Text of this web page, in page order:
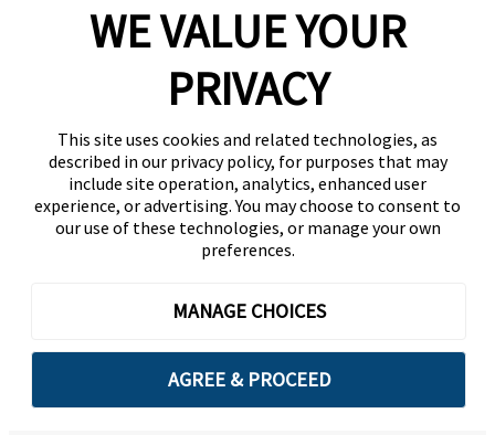
WE VALUE YOUR
PRIVACY
This site uses cookies and related technologies, as
described in our privacy policy, for purposes that may
include site operation, analytics, enhanced user
experience, or advertising. You may choose to consent to
our use of these technologies, or manage your own
preferences.
MANAGE CHOICES
AGREE & PROCEED